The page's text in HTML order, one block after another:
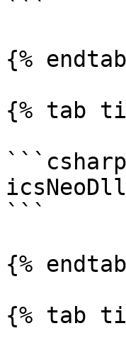
```
{%
{% tab
```csharp
```
{%
{% tab